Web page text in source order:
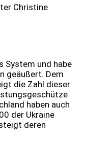
Christine
System und habe
geäußert. Dem
die Zahl dieser
haben auch
der Ukraine
deren